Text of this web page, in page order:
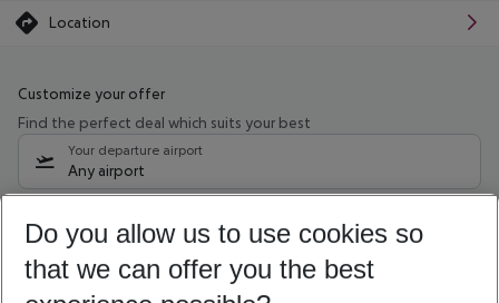
Location
Customize your offer
Find the perfect deal which suits your best
Your departure airport
Any airport
09/08/26 –07/08/27 5-8 nights
Who will travel
2 adults No children
Do you allow us to use cookies so
that we can offer you the best